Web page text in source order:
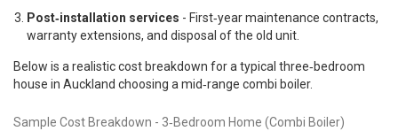
Post‑installation services - First‑year maintenance contracts,
warranty extensions, and disposal of the old unit.
Below is a realistic cost breakdown for a typical three‑bedroom
house in Auckland choosing a mid‑range combi boiler.
Sample Cost Breakdown - 3‑Bedroom Home (Combi Boiler)